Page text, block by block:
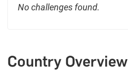
No challenges found.
Country Overview